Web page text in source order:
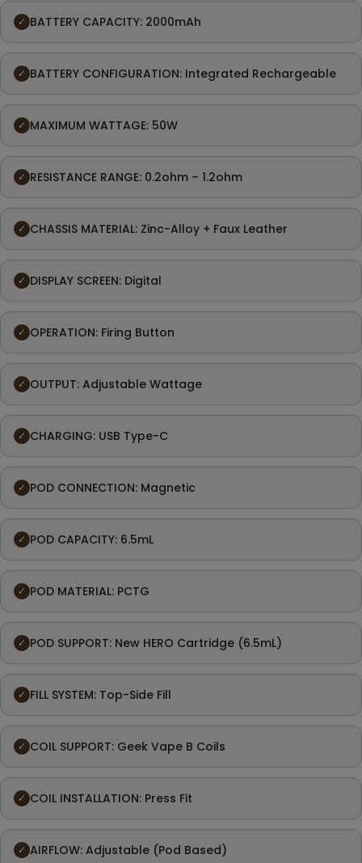
✓ BATTERY CAPACITY: 2000mAh
✓ BATTERY CONFIGURATION: Integrated Rechargeable
✓ MAXIMUM WATTAGE: 50W
✓ RESISTANCE RANGE: 0.2ohm – 1.2ohm
✓ CHASSIS MATERIAL: Zinc-Alloy + Faux Leather
✓ DISPLAY SCREEN: Digital
✓ OPERATION: Firing Button
✓ OUTPUT: Adjustable Wattage
✓ CHARGING: USB Type-C
✓ POD CONNECTION: Magnetic
✓ POD CAPACITY: 6.5mL
✓ POD MATERIAL: PCTG
✓ POD SUPPORT: New HERO Cartridge (6.5mL)
✓ FILL SYSTEM: Top-Side Fill
✓ COIL SUPPORT: Geek Vape B Coils
✓ COIL INSTALLATION: Press Fit
✓ AIRFLOW: Adjustable (Pod Based)